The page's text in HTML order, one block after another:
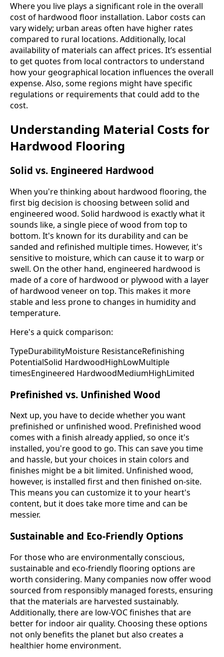
Where you live plays a significant role in the overall
cost of hardwood floor installation. Labor costs can
vary widely; urban areas often have higher rates
compared to rural locations. Additionally, local
availability of materials can affect prices. It’s essential
to get quotes from local contractors to understand
how your geographical location influences the overall
expense. Also, some regions might have specific
regulations or requirements that could add to the
cost.
Understanding Material Costs for
Hardwood Flooring
Solid vs. Engineered Hardwood
When you're thinking about hardwood flooring, the
first big decision is choosing between solid and
engineered wood. Solid hardwood is exactly what it
sounds like, a single piece of wood from top to
bottom. It's known for its durability and can be
sanded and refinished multiple times. However, it's
sensitive to moisture, which can cause it to warp or
swell. On the other hand, engineered hardwood is
made of a core of hardwood or plywood with a layer
of hardwood veneer on top. This makes it more
stable and less prone to changes in humidity and
temperature.
Here's a quick comparison:
TypeDurabilityMoisture ResistanceRefinishing
PotentialSolid HardwoodHighLowMultiple
timesEngineered HardwoodMediumHighLimited
Prefinished vs. Unfinished Wood
Next up, you have to decide whether you want
prefinished or unfinished wood. Prefinished wood
comes with a finish already applied, so once it's
installed, you're good to go. This can save you time
and hassle, but your choices in stain colors and
finishes might be a bit limited. Unfinished wood,
however, is installed first and then finished on-site.
This means you can customize it to your heart's
content, but it does take more time and can be
messier.
Sustainable and Eco-Friendly Options
For those who are environmentally conscious,
sustainable and eco-friendly flooring options are
worth considering. Many companies now offer wood
sourced from responsibly managed forests, ensuring
that the materials are harvested sustainably.
Additionally, there are low-VOC finishes that are
better for indoor air quality. Choosing these options
not only benefits the planet but also creates a
healthier home environment.